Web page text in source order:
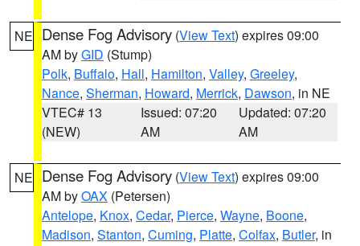
NE Dense Fog Advisory (View Text) expires 09:00
AM byGID (Stump)
Polk, Buffalo, Hall, Hamilton, Valley, Greeley,
Nance, Sherman, Howard, Merrick, Dawson, in NE
VTEC# 13
(NEW)
Issued: 07:20
AM
Updated: 07:20
AM
NE Dense Fog Advisory (View Text) expires 09:00
AM byOAX (Petersen)
Antelope, Knox, Cedar, Pierce, Wayne, Boone,
Madison, Stanton, Cuming, Platte, Colfax, Butler, in